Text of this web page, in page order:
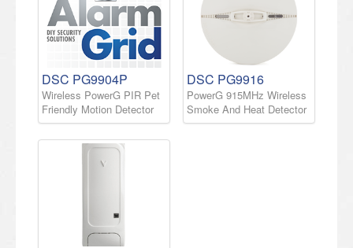
DSC PG9904P
Wireless PowerG PIR Pet
Friendly Motion Detector
DSC PG9916
PowerG 915MHz Wireless
Smoke And Heat Detector